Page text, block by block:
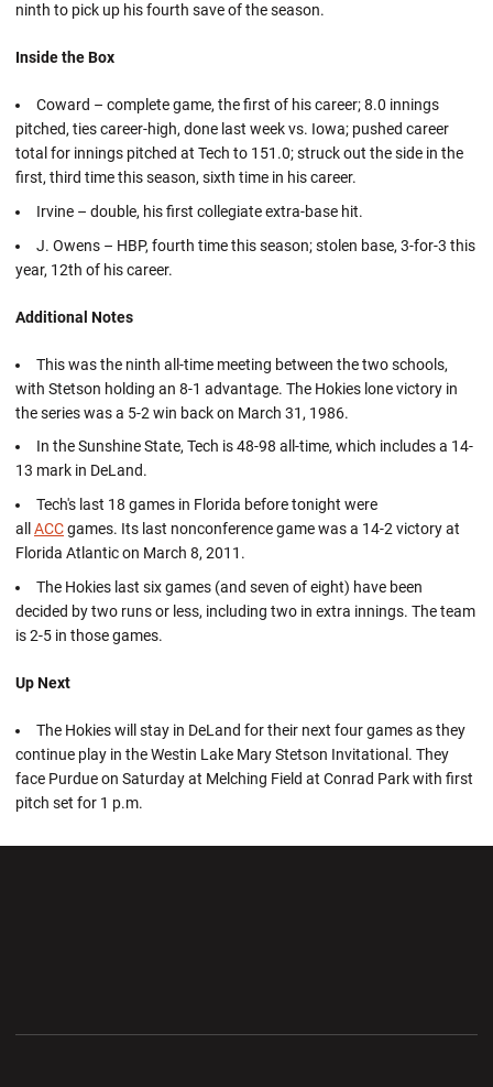
ninth to pick up his fourth save of the season.
Inside the Box
Coward – complete game, the first of his career; 8.0 innings
pitched, ties career-high, done last week vs. Iowa; pushed career
total for innings pitched at Tech to 151.0; struck out the side in the
first, third time this season, sixth time in his career.
Irvine – double, his first collegiate extra-base hit.
J. Owens – HBP, fourth time this season; stolen base, 3-for-3 this
year, 12th of his career.
Additional Notes
This was the ninth all-time meeting between the two schools,
with Stetson holding an 8-1 advantage. The Hokies lone victory in
the series was a 5-2 win back on March 31, 1986.
In the Sunshine State, Tech is 48-98 all-time, which includes a 14-
13 mark in DeLand.
Tech's last 18 games in Florida before tonight were
all ACCgames. Its last nonconference game was a 14-2 victory at
Florida Atlantic on March 8, 2011.
The Hokies last six games (and seven of eight) have been
decided by two runs or less, including two in extra innings. The team
is 2-5 in those games.
Up Next
The Hokies will stay in DeLand for their next four games as they
continue play in the Westin Lake Mary Stetson Invitational. They
face Purdue on Saturday at Melching Field at Conrad Park with first
pitch set for 1 p.m.